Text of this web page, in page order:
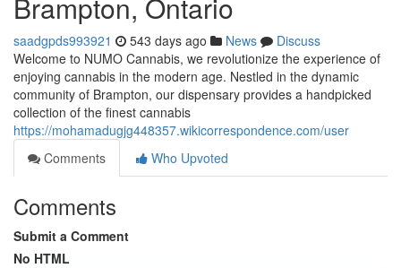
saadgpds993921 543 days ago News
Discuss
Welcome to NUMO Cannabis, we revolutionize the experience of
enjoying cannabis in the modern age. Nestled in the dynamic
community of Brampton, our dispensary provides a handpicked
collection of the finest cannabis
https://mohamadugjg448357.wikicorrespondence.com/user
Comments
Who Upvoted
Comments
Submit a Comment
No HTML